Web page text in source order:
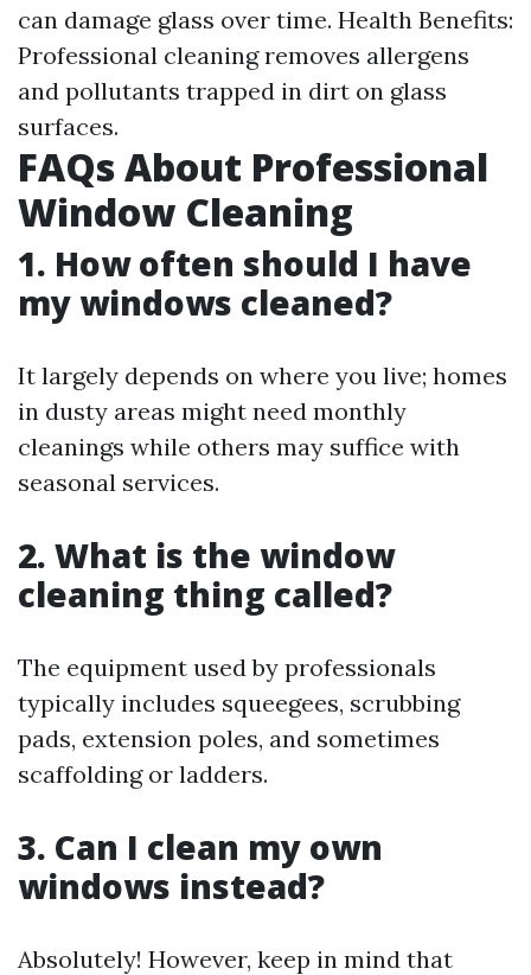
can damage glass over time. Health Benefits:
Professional cleaning removes allergens
and pollutants trapped in dirt on glass
surfaces.
FAQs About Professional
Window Cleaning
1. How often should I have
my windows cleaned?
It largely depends on where you live; homes
in dusty areas might need monthly
cleanings while others may suffice with
seasonal services.
2. What is the window
cleaning thing called?
The equipment used by professionals
typically includes squeegees, scrubbing
pads, extension poles, and sometimes
scaffolding or ladders.
3. Can I clean my own
windows instead?
Absolutely! However, keep in mind that